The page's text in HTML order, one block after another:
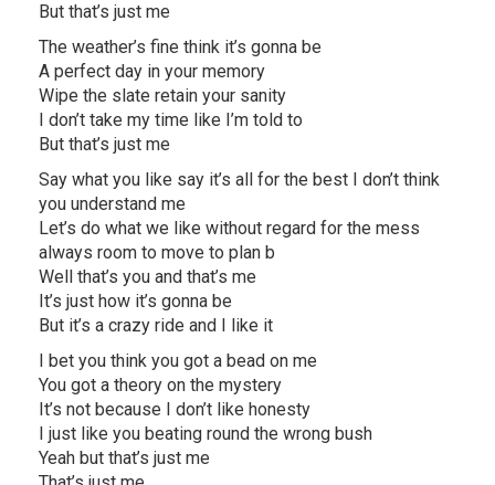
But that’s just me
The weather’s fine think it’s gonna be
A perfect day in your memory
Wipe the slate retain your sanity
I don’t take my time like I’m told to
But that’s just me
Say what you like say it’s all for the best I don’t think
you understand me
Let’s do what we like without regard for the mess
always room to move to plan b
Well that’s you and that’s me
It’s just how it’s gonna be
But it’s a crazy ride and I like it
I bet you think you got a bead on me
You got a theory on the mystery
It’s not because I don’t like honesty
I just like you beating round the wrong bush
Yeah but that’s just me